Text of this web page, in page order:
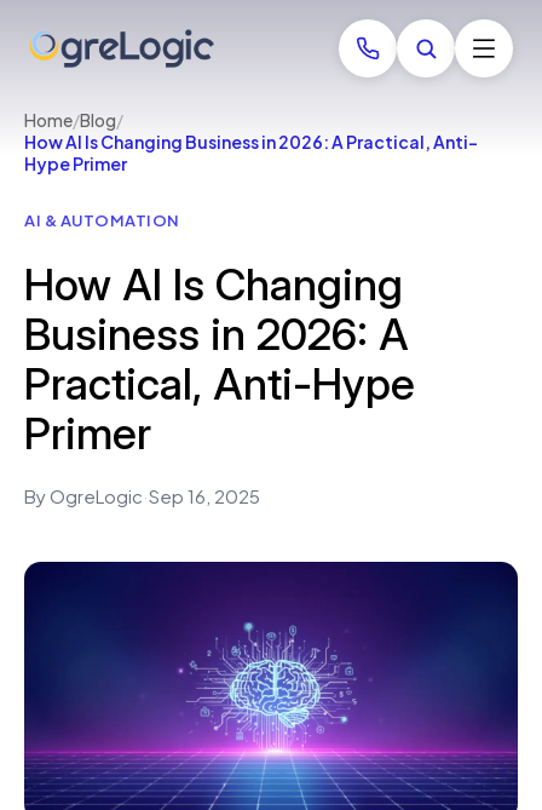
Home/Blog/
How AI Is Changing Business in 2026: A Practical, Anti-
Hype Primer
AI & AUTOMATION
How AI Is Changing
Business in 2026: A
Practical, Anti-Hype
Primer
By OgreLogic·Sep 16, 2025